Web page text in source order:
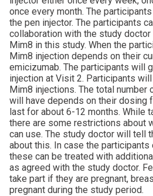
once every month. The
the pen injector. The participants
collaboration with the study
Mim8 in this study. When the
Mim8 injection depends on their
emicizumab. The participants will
injection at Visit 2. Participants
Mim8 injections. The total number
will have depends on their dosing
last for about 6-12 months. While
there are some restrictions about
can use. The study doctor will tell
about this. In case the
these can be treated with
as agreed with the study doctor.
take part if they are pregnant,
pregnant during the study period.